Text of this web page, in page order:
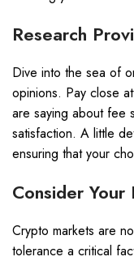
Research
Dive into the sea of
opinions. Pay close
are saying about fee
satisfaction. A little
ensuring that your
Consider Your
Crypto markets are
tolerance a critical